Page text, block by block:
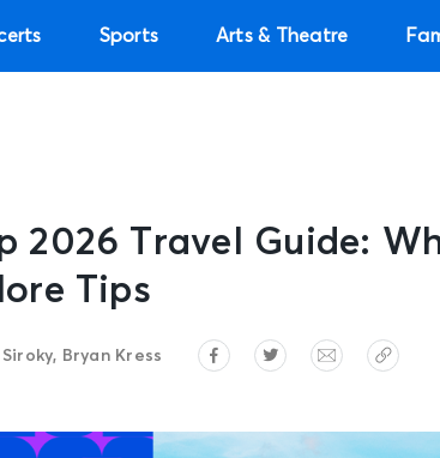
Sports Arts & Theatre
2026 Travel Guide:
Tips
Bryan Kress